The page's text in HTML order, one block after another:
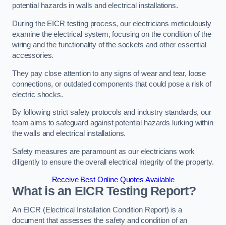
potential hazards in walls and electrical installations.
During the EICR testing process, our electricians meticulously
examine the electrical system, focusing on the condition of the
wiring and the functionality of the sockets and other essential
accessories.
They pay close attention to any signs of wear and tear, loose
connections, or outdated components that could pose a risk of
electric shocks.
By following strict safety protocols and industry standards, our
team aims to safeguard against potential hazards lurking within
the walls and electrical installations.
Safety measures are paramount as our electricians work
diligently to ensure the overall electrical integrity of the property.
Receive Best Online Quotes Available
What is an EICR Testing Report?
An EICR (Electrical Installation Condition Report) is a
document that assesses the safety and condition of an